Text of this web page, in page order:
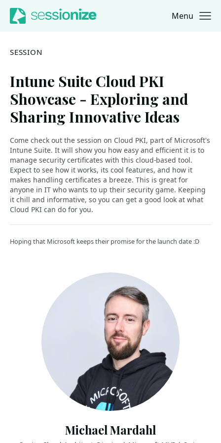
Jump to navigation
Jump to content Menu
SESSION
Intune Suite Cloud PKI
Showcase - Exploring and
Sharing Innovative Ideas
Come check out the session on Cloud PKI, part of Microsoft's
Intune Suite. It will show you how easy and efficient it is to
manage security certificates with this cloud-based tool.
Expect to see how it works, its cool features, and how it
makes handling certificates a breeze. This is great for
anyone in IT who wants to up their security game. Keeping
it chill and informative, so you can get a good look at what
Cloud PKI can do for you.
Hoping that Microsoft keeps their promise for the launch date :D
Michael Mardahl